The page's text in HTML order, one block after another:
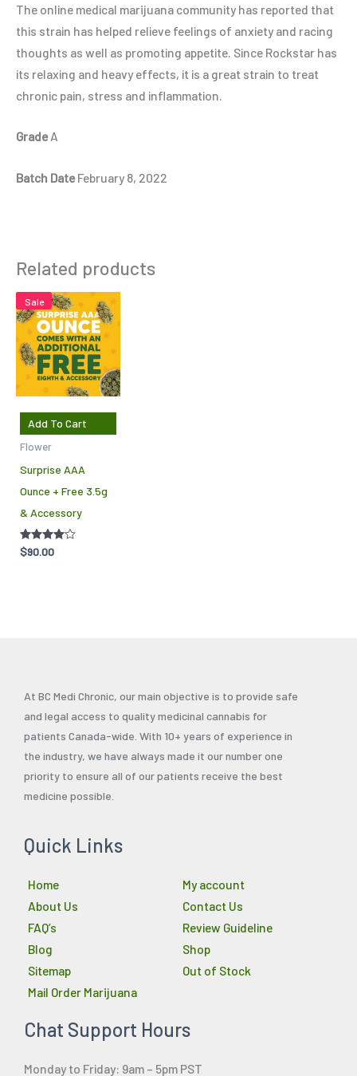
The online medical marijuana community has reported that
this strain has helped relieve feelings of anxiety and racing
thoughts as well as promoting appetite. Since Rockstar has
its relaxing and heavy effects, it is a great strain to treat
chronic pain, stress and inflammation.
GradeA
Batch DateFebruary 8, 2022
Related products
Sale
Add To Cart
Flower
Surprise AAA
Ounce + Free 3.5g
& Accessory
Rated
$90.00
At BC Medi Chronic, our main objective is to provide safe
and legal access to quality medicinal cannabis for
patients Canada-wide. With 10+ years of experience in
the industry, we have always made it our number one
priority to ensure all of our patients receive the best
medicine possible.
Quick Links
Home
About Us
FAQ’s
Blog
Sitemap
Mail Order Marijuana
My account
Contact Us
Review Guideline
Shop
Out of Stock
Chat Support Hours
Monday to Friday: 9am – 5pm PST